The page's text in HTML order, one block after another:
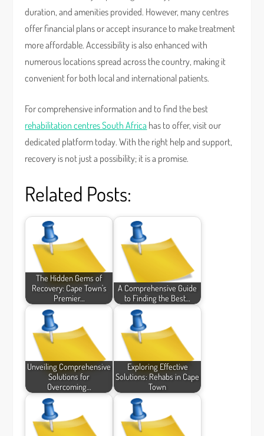
duration, and amenities provided. However, many centres
offer financial plans or accept insurance to make treatment
more affordable. Accessibility is also enhanced with
numerous locations spread across the country, making it
convenient for both local and international patients.
For comprehensive information and to find the best
rehabilitation centres South Africa has to offer, visit our
dedicated platform today. With the right help and support,
recovery is not just a possibility; it is a promise.
Related Posts:
The Hidden Gems of
Recovery: Cape Town's
Premier…
A Comprehensive Guide
to Finding the Best…
Unveiling Comprehensive
Solutions for
Overcoming…
Exploring Effective
Solutions: Rehabs in Cape
Town